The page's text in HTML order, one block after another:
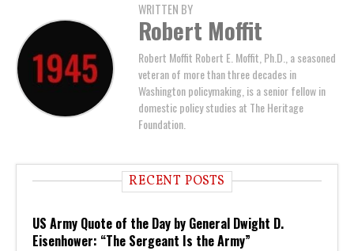
WRITTEN BY
Robert Moffit
Robert Moffit Robert E. Moffit, Ph.D., a seasoned
veteran of more than three decades in
Washington policymaking, is a senior fellow in
domestic policy studies at The Heritage
Foundation.
RECENT POSTS
US Army Quote of the Day by General Dwight D.
Eisenhower: “The Sergeant Is the Army”